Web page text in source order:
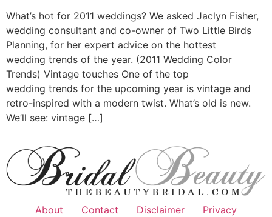
What’s hot for 2011 weddings? We asked Jaclyn Fisher,
wedding consultant and co-owner of Two Little Birds
Planning, for her expert advice on the hottest
wedding trends of the year. (2011 Wedding Color
Trends) Vintage touches One of the top
wedding trends for the upcoming year is vintage and
retro-inspired with a modern twist. What’s old is new.
We’ll see: vintage […]
About Contact Disclaimer Privacy